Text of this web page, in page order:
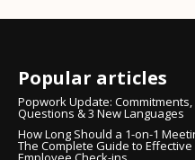
Popular articles
Popwork Update:
Questions & 3 New Languages
How Long Should a 1-on-1
The Complete Guide to